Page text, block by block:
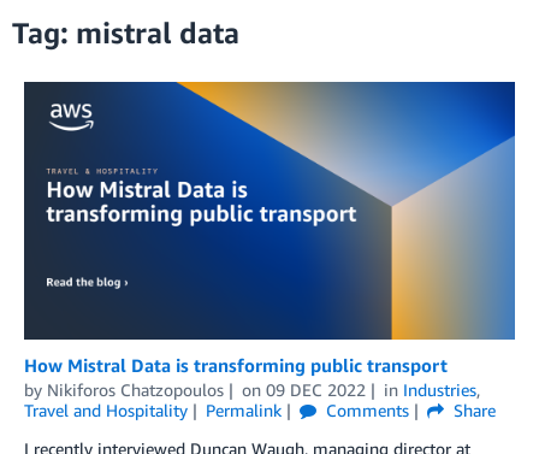
Tag: mistral data
How Mistral Data is transforming public transport
by Nikiforos Chatzopoulos on 09 DEC 2022 in Industries,
Travel and Hospitality
Permalink Comments
Share
I recently interviewed Duncan Waugh, managing director at